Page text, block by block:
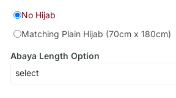
No Hijab
Matching Plain Hijab (70cm x 180cm)
Abaya Length Option